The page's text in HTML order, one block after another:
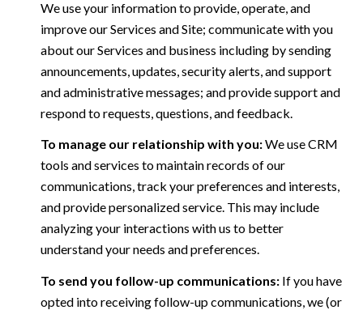
We use your information to provide, operate, and
improve our Services and Site; communicate with you
about our Services and business including by sending
announcements, updates, security alerts, and support
and administrative messages; and provide support and
respond to requests, questions, and feedback.
To manage our relationship with you:We use CRM
tools and services to maintain records of our
communications, track your preferences and interests,
and provide personalized service. This may include
analyzing your interactions with us to better
understand your needs and preferences.
To send you follow-up communications:If you have
opted into receiving follow-up communications, we (or